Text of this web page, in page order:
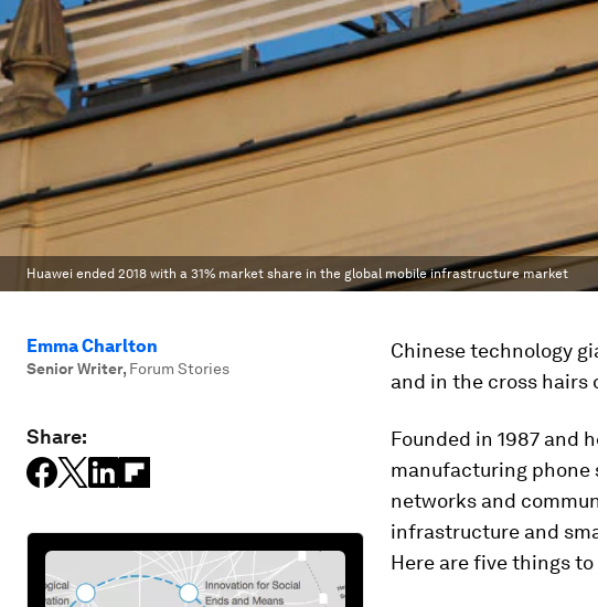
Huawei ended 2018 with a 31% market share in the global mobile infrastructure market
Emma Charlton
Senior Writer, Forum Stories
Share:
Chinese technology
and in the cross hairs
Founded in 1987 and
manufacturing
networks and
infrastructure and
Here are five things